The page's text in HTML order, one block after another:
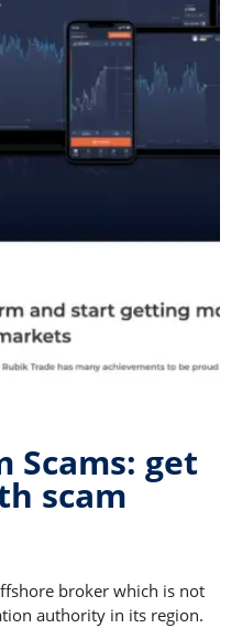
Scams: get
scam
broker which is not
authority in its region.